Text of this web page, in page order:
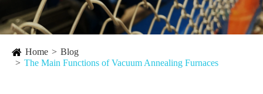
Home
Blog
The Main Functions of ​Vacuum Annealing Furnaces